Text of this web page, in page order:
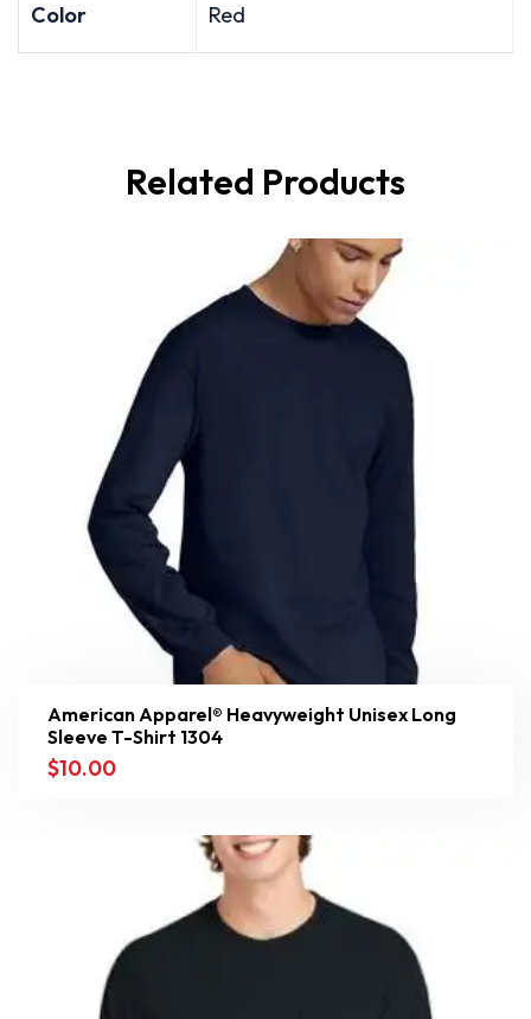
Color Red
Related Products
American Apparel® Heavyweight Unisex Long
Sleeve T-Shirt 1304
$10.00